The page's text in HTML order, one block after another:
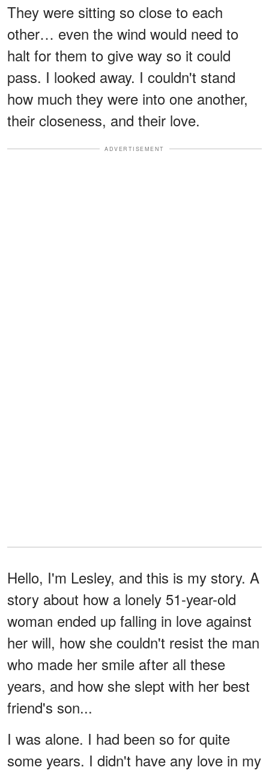
They were sitting so close to each
other… even the wind would need to
halt for them to give way so it could
pass. I looked away. I couldn't stand
how much they were into one another,
their closeness, and their love.
ADVERTISEMENT
Hello, I'm Lesley, and this is my story. A
story about how a lonely 51-year-old
woman ended up falling in love against
her will, how she couldn't resist the man
who made her smile after all these
years, and how she slept with her best
friend's son...
I was alone. I had been so for quite
some years. I didn't have any love in my